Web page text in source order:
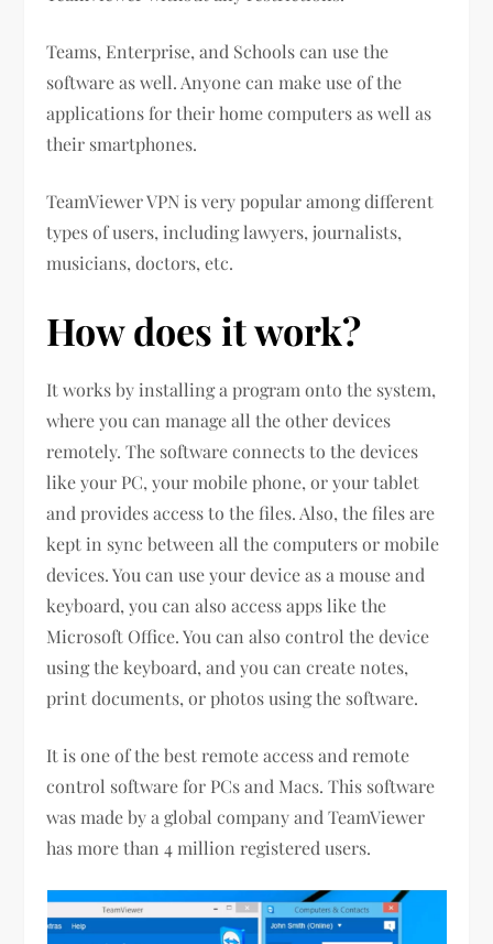
Teams, Enterprise, and Schools can use the
software as well. Anyone can make use of the
applications for their home computers as well as
their smartphones.
TeamViewer VPN is very popular among different
types of users, including lawyers, journalists,
musicians, doctors, etc.
How does it work?
It works by installing a program onto the system,
where you can manage all the other devices
remotely. The software connects to the devices
like your PC, your mobile phone, or your tablet
and provides access to the files. Also, the files are
kept in sync between all the computers or mobile
devices. You can use your device as a mouse and
keyboard, you can also access apps like the
Microsoft Office. You can also control the device
using the keyboard, and you can create notes,
print documents, or photos using the software.
It is one of the best remote access and remote
control software for PCs and Macs. This software
was made by a global company and TeamViewer
has more than 4 million registered users.